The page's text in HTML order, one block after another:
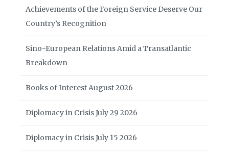
Achievements of the Foreign Service Deserve Our
Country’s Recognition
Sino-European Relations Amid a Transatlantic
Breakdown
Books of Interest August 2026
Diplomacy in Crisis July 29 2026
Diplomacy in Crisis July 15 2026